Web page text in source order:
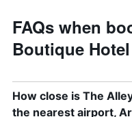
FAQs when
Boutique
How close is The
the nearest airport,